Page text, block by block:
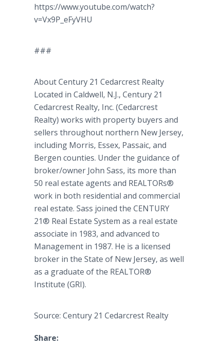
https://www.youtube.com/watch?
v=Vx9P_ eFyVHU
###
About Century 21 Cedarcrest Realty
Located in Caldwell, N.J., Century 21
Cedarcrest Realty, Inc. (Cedarcrest
Realty) works with property buyers and
sellers throughout northern New Jersey,
including Morris, Essex, Passaic, and
Bergen counties. Under the guidance of
broker/owner John Sass, its more than
50 real estate agents and REALTORs®
work in both residential and commercial
real estate. Sass joined the CENTURY
21® Real Estate System as a real estate
associate in 1983, and advanced to
Management in 1987. He is a licensed
broker in the State of New Jersey, as well
as a graduate of the REALTOR®
Institute (GRI).
Source: Century 21 Cedarcrest Realty
Share: